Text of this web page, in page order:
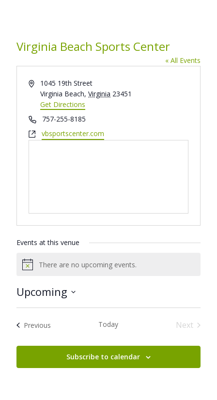
Virginia Beach Sports Center
« All Events
Address1045 19th Street
Virginia Beach, Virginia 23451
Get Directions
Phone757-255-8185
Websitevbsportscenter.com
Events at this venue
NoticeThere are no upcoming events.
Upcoming
PreviousEvents Today
Next
Subscribe to calendar